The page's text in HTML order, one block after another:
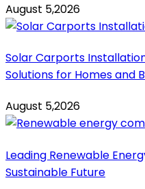
August 5,2026
Solar Carports
Solutions for Homes and
August 5,2026
Leading Renewable
Sustainable Future